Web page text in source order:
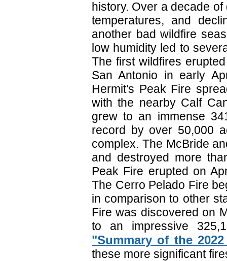
history. Over a decade
temperatures, and
another bad wildfire
low humidity led to
The first wildfires
San Antonio in early
Hermit's Peak Fire
with the nearby Calf
grew to an immense
record by over 50,000
complex. The McBride
and destroyed more
Peak Fire erupted on
The Cerro Pelado Fire
in comparison to other
Fire was discovered on
to an impressive
"Summary of the
these more significant